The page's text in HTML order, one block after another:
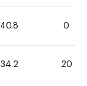
40.8 0
34.2 20